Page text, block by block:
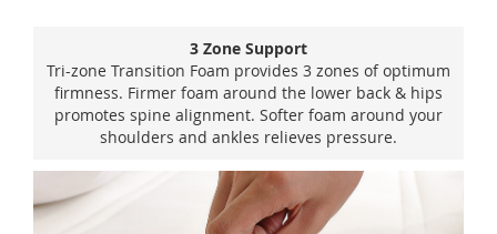
3 Zone Support
Tri-zone Transition Foam provides 3 zones of optimum
firmness. Firmer foam around the lower back & hips
promotes spine alignment. Softer foam around your
shoulders and ankles relieves pressure.